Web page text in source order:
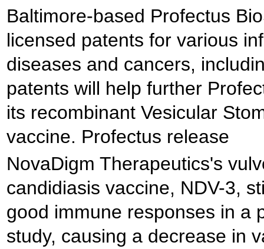
Baltimore-based Profectus
licensed patents for various
diseases and cancers,
patents will help further
its recombinant Vesicular
vaccine. Profectus release
NovaDigm Therapeutics's
candidiasis vaccine, NDV-3,
good immune responses in a
study, causing a decrease in